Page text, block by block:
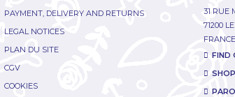
PAYMENT, DELIVERY AND RETURNS
LEGAL NOTICES
PLAN DU SITE
CGV
COOKIES
31 RUE
71200
FRANCE
FIND